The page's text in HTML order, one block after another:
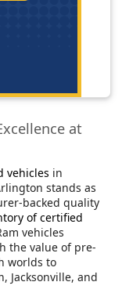
at
vehicles in
stands as
backed quality
of certified
vehicles
the value of pre-
worlds to
Jacksonville, and